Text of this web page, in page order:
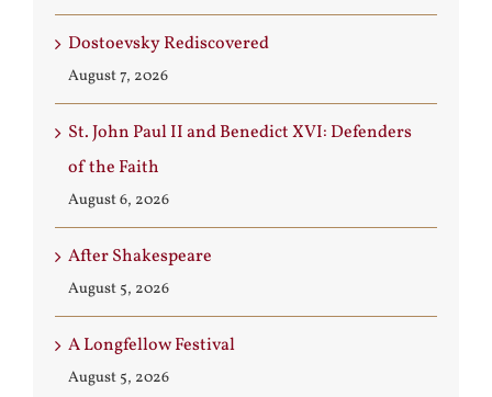
Dostoevsky Rediscovered
August 7, 2026
St. John Paul II and Benedict XVI: Defenders
of the Faith
August 6, 2026
After Shakespeare
August 5, 2026
A Longfellow Festival
August 5, 2026